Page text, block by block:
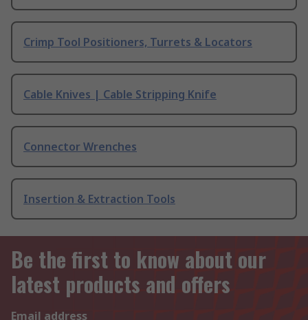
Crimp Tool Positioners, Turrets & Locators
Cable Knives | Cable Stripping Knife
Connector Wrenches
Insertion & Extraction Tools
Be the first to know about our
latest products and offers
Email address